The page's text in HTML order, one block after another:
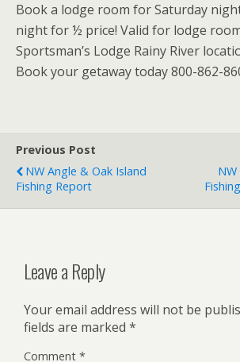
Book a lodge room for Saturday
night for ½ price! Valid for lodge
Sportsman’s Lodge Rainy River
Book your getaway today 800-862-
Previous Post
NW Angle & Oak Island
Fishing Report
Leave a Reply
Your email address will not be
fields are marked *
Comment *